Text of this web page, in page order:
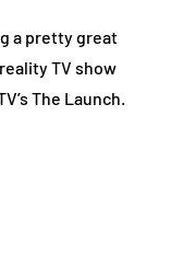
a pretty great
TV show
The Launch.